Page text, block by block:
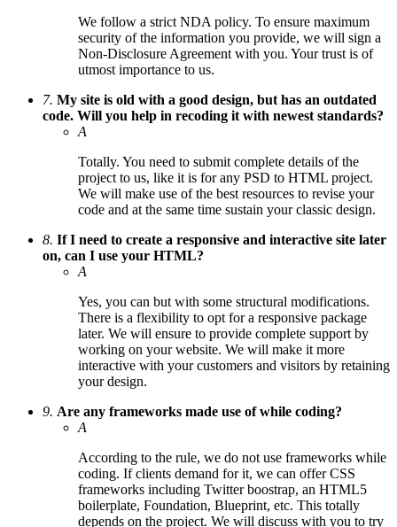
We follow a strict NDA policy. To ensure maximum
security of the information you provide, we will sign a
Non-Disclosure Agreement with you. Your trust is of
utmost importance to us.
7. My site is old with a good design, but has an outdated
code. Will you help in recoding it with newest standards?
A
Totally. You need to submit complete details of the
project to us, like it is for any PSD to HTML project.
We will make use of the best resources to revise your
code and at the same time sustain your classic design.
8. If I need to create a responsive and interactive site later
on, can I use your HTML?
A
Yes, you can but with some structural modifications.
There is a flexibility to opt for a responsive package
later. We will ensure to provide complete support by
working on your website. We will make it more
interactive with your customers and visitors by retaining
your design.
9. Are any frameworks made use of while coding?
A
According to the rule, we do not use frameworks while
coding. If clients demand for it, we can offer CSS
frameworks including Twitter boostrap, an HTML5
boilerplate, Foundation, Blueprint, etc. This totally
depends on the project. We will discuss with you to try